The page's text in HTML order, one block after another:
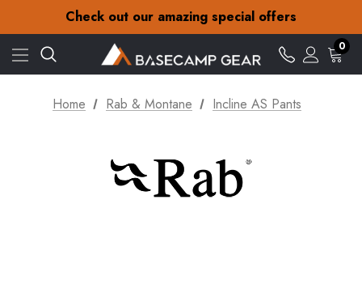
Check out our amazing special offers
Free Delivery on orders over £15
Check out our amazing special offers
0
Home Rab & Montane Incline AS Pants